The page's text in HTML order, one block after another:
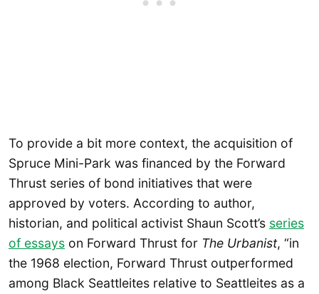
To provide a bit more context, the acquisition of
Spruce Mini-Park was financed by the Forward
Thrust series of bond initiatives that were
approved by voters. According to author,
historian, and political activist Shaun Scott’s series
of essays on Forward Thrust for The Urbanist, “in
the 1968 election, Forward Thrust outperformed
among Black Seattleites relative to Seattleites as a